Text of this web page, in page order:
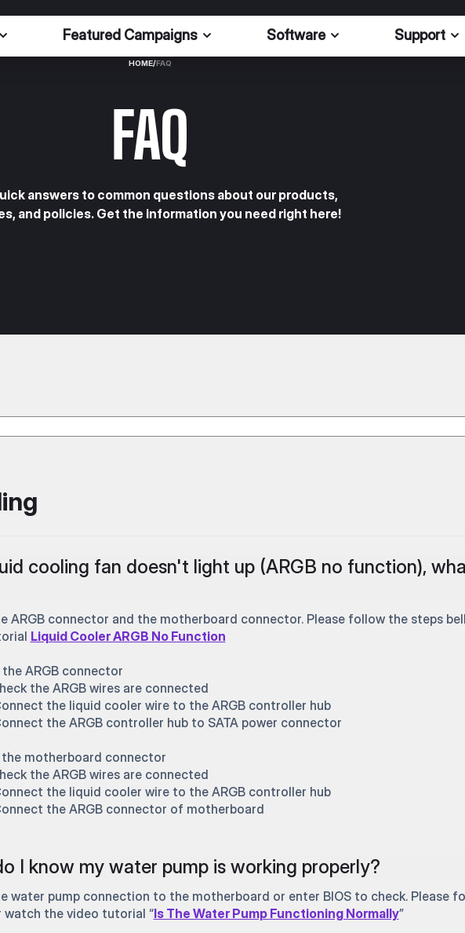
Featured Campaigns Software Support
HOME/FAQ
FAQ
answers to common questions about our products,
and policies. Get the information you need right here!
cooling fan doesn't light up (ARGB no function),
ARGB connector and the motherboard connector. Please follow the steps
Liquid Cooler ARGB No Function
the ARGB connector
the ARGB wires are connected
the liquid cooler wire to the ARGB controller hub
the ARGB controller hub to SATA power connector
the motherboard connector
the ARGB wires are connected
the liquid cooler wire to the ARGB controller hub
the ARGB connector of motherboard
I know my water pump is working properly?
water pump connection to the motherboard or enter BIOS to check. Please
watch the video tutorial “Is The Water Pump Functioning Normally”